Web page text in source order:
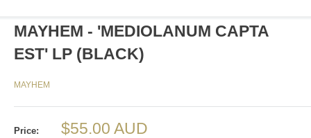
MAYHEM - 'MEDIOLANUM CAPTA
EST' LP (BLACK)
MAYHEM
Price:
Sale
$55.00 AUD